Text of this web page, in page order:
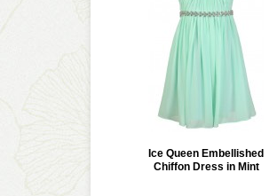
Ice Queen Embellished
Chiffon Dress in Mint